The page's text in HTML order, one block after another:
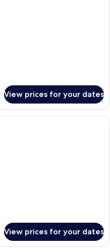
View prices for your dates
A modern hotel room with a large
View prices for your dates